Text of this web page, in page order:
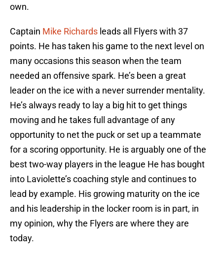
own.
Captain Mike Richards leads all Flyers with 37
points. He has taken his game to the next level on
many occasions this season when the team
needed an offensive spark. He’s been a great
leader on the ice with a never surrender mentality.
He’s always ready to lay a big hit to get things
moving and he takes full advantage of any
opportunity to net the puck or set up a teammate
for a scoring opportunity. He is arguably one of the
best two-way players in the league He has bought
into Laviolette’s coaching style and continues to
lead by example. His growing maturity on the ice
and his leadership in the locker room is in part, in
my opinion, why the Flyers are where they are
today.